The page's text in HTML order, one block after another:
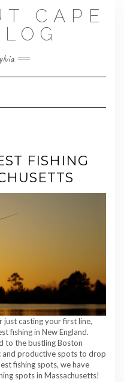
CAPE
Navigation
FISHING
just casting your first line,
fishing in New England.
to the bustling Boston
and productive spots to drop
fishing spots, we have
spots in Massachusetts!